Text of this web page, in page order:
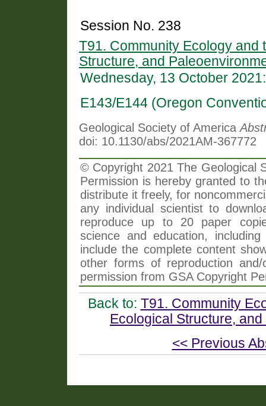
Session No. 238
T91. Community Ecology and
Structure, and
Wednesday, 13 October
E143/E144 (Oregon
Geological Society of America
doi: 10.1130/abs/2021AM-367772
© Copyright 2021 The Geological
Permission is hereby granted to
distribute it freely, for
any individual scientist to
reproduce up to 20 paper
science and education,
include the complete content
other forms of reproduction
permission from GSA Copyright
Back to: T91. Community
Ecological Structure,
<< Previous